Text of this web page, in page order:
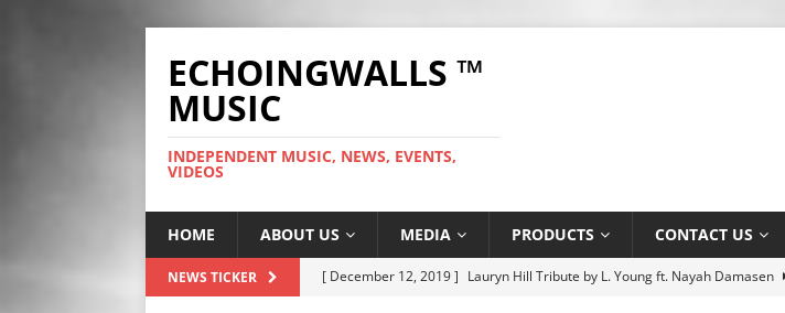
ECHOINGWALLS ™
MUSIC
INDEPENDENT MUSIC, NEWS, EVENTS,
VIDEOS
HOME ABOUT US MEDIA PRODUCTS CONTACT US
NEWS TICKER [ December 12, 2019 ] Lauryn Hill Tribute by L. Young ft. Nayah Damasen